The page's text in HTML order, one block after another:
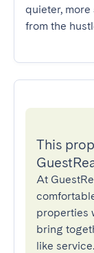
quieter,
from the
This
At
properties
bring
like service.